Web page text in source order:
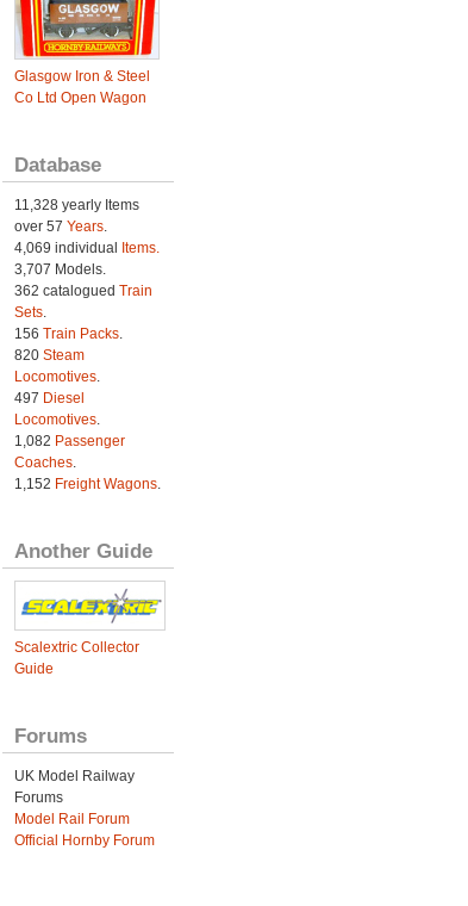
Glasgow Iron & Steel
Co Ltd Open Wagon
Database
11,328 yearly Items
over 57 Years.
4,069 individual Items.
3,707 Models.
362 catalogued Train
Sets.
156 Train Packs.
820 Steam
Locomotives.
497 Diesel
Locomotives.
1,082 Passenger
Coaches.
1,152 Freight Wagons.
Another Guide
Scalextric Collector
Guide
Forums
UK Model Railway
Forums
Model Rail Forum
Official Hornby Forum